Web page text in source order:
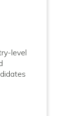
level